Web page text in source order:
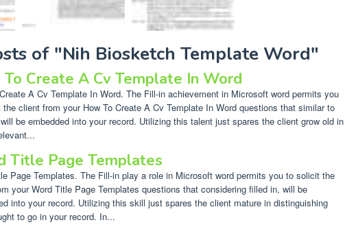
of "Nih Biosketch Template Word"
Create A Cv Template In Word
A Cv Template In Word. The Fill-in achievement in Microsoft word permits you
client from your How To Create A Cv Template In Word questions that similar to
be embedded into your record. Utilizing this talent just spares the client grow old in
Title Page Templates
Page Templates. The Fill-in play a role in Microsoft word permits you to solicit the
your Word Title Page Templates questions that considering filled in, will be
into your record. Utilizing this skill just spares the client mature in distinguishing
to go in your record. In...